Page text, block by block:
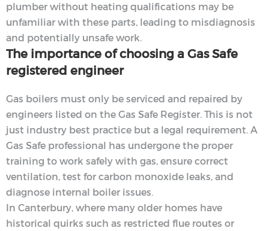
plumber without heating qualifications may be
unfamiliar with these parts, leading to misdiagnosis
and potentially unsafe work.
The importance of choosing a Gas Safe
registered engineer
Gas boilers must only be serviced and repaired by
engineers listed on the Gas Safe Register. This is not
just industry best practice but a legal requirement. A
Gas Safe professional has undergone the proper
training to work safely with gas, ensure correct
ventilation, test for carbon monoxide leaks, and
diagnose internal boiler issues.
In Canterbury, where many older homes have
historical quirks such as restricted flue routes or